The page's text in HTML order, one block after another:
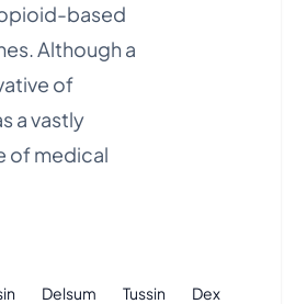
based
Although a
of
a vastly
of medical
Delsum Tussin
Dex